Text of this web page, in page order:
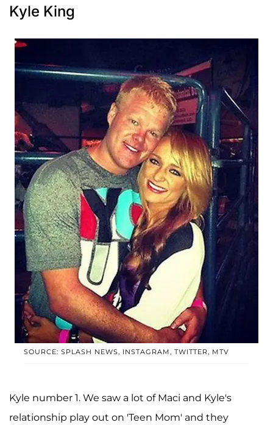
Kyle King
SOURCE: SPLASH NEWS, INSTAGRAM, TWITTER, MTV
Kyle number 1. We saw a lot of Maci and Kyle's
relationship play out on 'Teen Mom' and they